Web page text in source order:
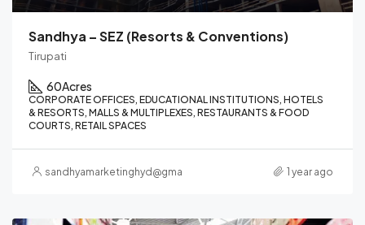
Sandhya – SEZ (Resorts & Conventions)
Tirupati
60Acres
CORPORATE OFFICES, EDUCATIONAL INSTITUTIONS, HOTELS
& RESORTS, MALLS & MULTIPLEXES, RESTAURANTS & FOOD
COURTS, RETAIL SPACES
sandhyamarketinghyd@gmail.com 1 year ago